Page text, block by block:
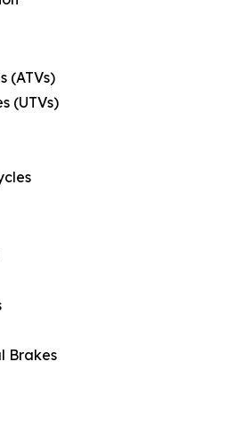
(ATVs)
(UTVs)
Brakes